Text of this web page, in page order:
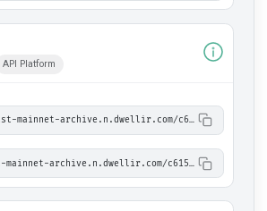
API Platform
https://api-blast-mainnet-archive.n.dwellir.com/c61555fb-4846-43ac-bf86-2f2999bdb014
wss://api-blast-mainnet-archive.n.dwellir.com/c61555fb-4846-43ac-bf86-2f2999bdb014